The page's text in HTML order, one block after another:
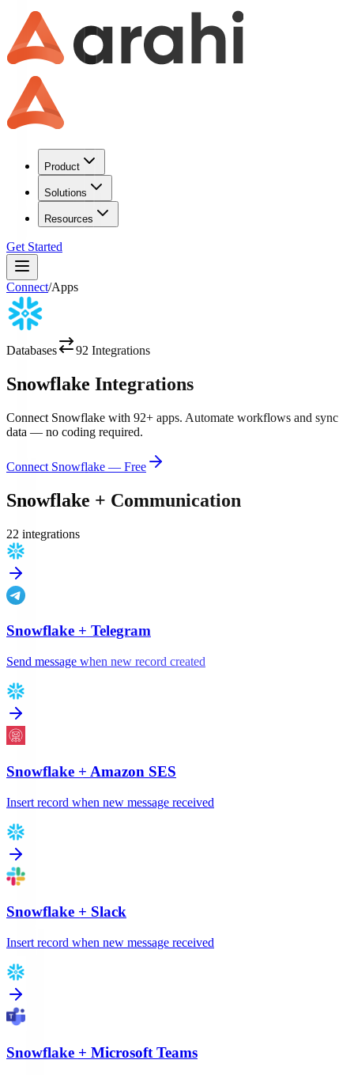
Product
Solutions
Resources
Get Started
Connect/Apps
Databases 92 Integrations
Snowflake Integrations
Connect Snowflake with 92+ apps. Automate workflows and sync
data — no coding required.
Connect Snowflake — Free
Snowflake + Communication
22 integrations
Snowflake + Telegram
Send message when new record created
Snowflake + Amazon SES
Insert record when new message received
Snowflake + Slack
Insert record when new message received
Snowflake + Microsoft Teams